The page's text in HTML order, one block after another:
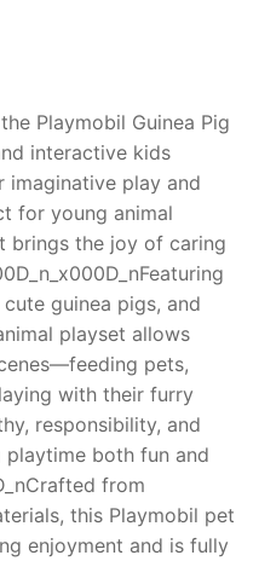
Playmobil Guinea Pig
interactive kids
imaginative play and
for young animal
brings the joy of caring
guinea pigs, and
playset allows
pets,
with their furry
responsibility, and
both fun and
from
this Playmobil pet
enjoyment and is fully